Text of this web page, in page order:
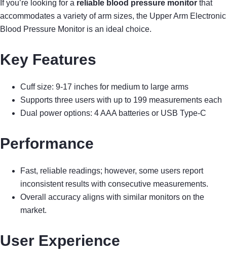
If you’re looking for a reliable blood pressure monitor that
accommodates a variety of arm sizes, the Upper Arm Electronic
Blood Pressure Monitor is an ideal choice.
Key Features
Cuff size: 9-17 inches for medium to large arms
Supports three users with up to 199 measurements each
Dual power options: 4 AAA batteries or USB Type-C
Performance
Fast, reliable readings; however, some users report
inconsistent results with consecutive measurements.
Overall accuracy aligns with similar monitors on the
market.
User Experience